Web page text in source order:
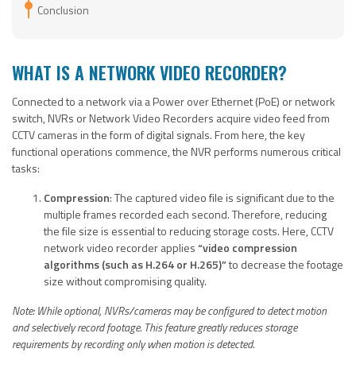
Conclusion
WHAT IS A NETWORK VIDEO RECORDER?
Connected to a network via a Power over Ethernet (PoE) or network
switch, NVRs or Network Video Recorders acquire video feed from
CCTV cameras in the form of digital signals. From here, the key
functional operations commence, the NVR performs numerous critical
tasks:
Compression: The captured video file is significant due to the
multiple frames recorded each second. Therefore, reducing
the file size is essential to reducing storage costs. Here, CCTV
network video recorder applies“video compression
algorithms (such as H.264 or H.265)”to decrease the footage
size without compromising quality.
Note: While optional, NVRs/cameras may be configuredto detect motion
and selectively record footage. This feature greatly reduces storage
requirements by recording only when motion is detected.